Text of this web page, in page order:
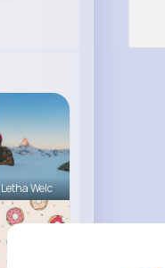
Letha Welc